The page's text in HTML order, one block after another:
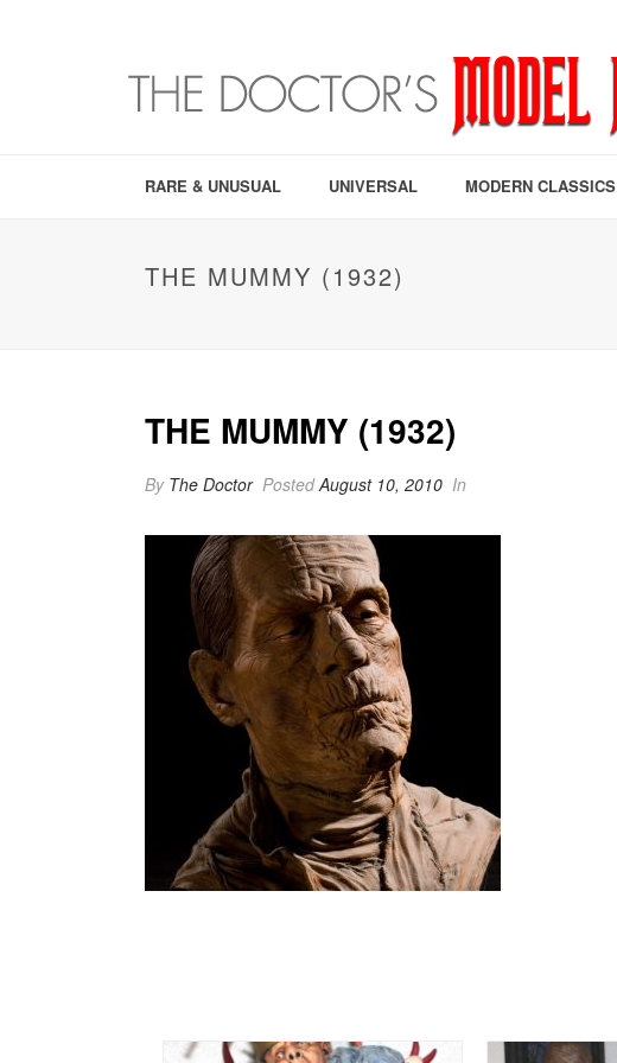
RARE & UNUSUAL UNIVERSAL MODERN CLASSICS
THE MUMMY (1932)
THE MUMMY (1932)
By The Doctor PostedAugust 10, 2010 In